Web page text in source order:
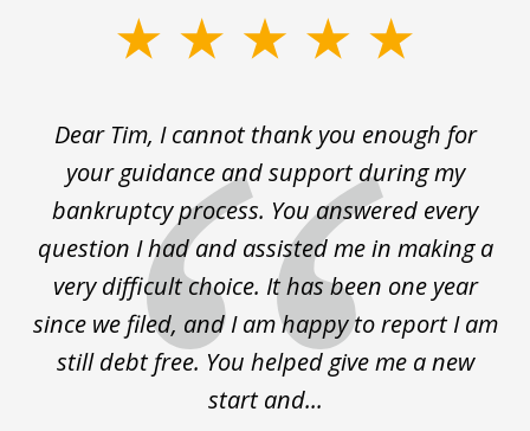
Dear Tim, I cannot thank you enough for
your guidance and support during my
bankruptcy process. You answered every
question I had and assisted me in making a
very difficult choice. It has been one year
since we filed, and I am happy to report I am
still debt free. You helped give me a new
start and...